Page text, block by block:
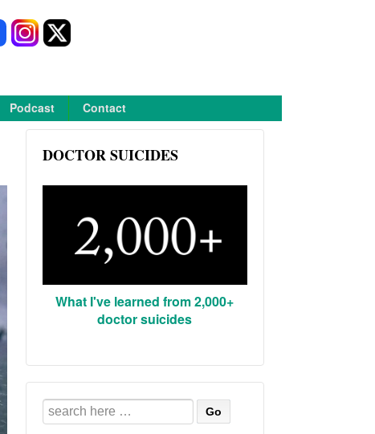
Podcast Contact
DOCTOR SUICIDES
What I've learned from 2,000+
doctor suicides
Search
for: